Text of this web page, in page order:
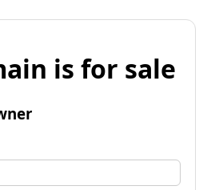
is for sale